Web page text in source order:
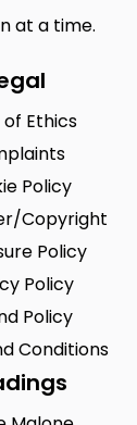
at a time.
Ethics
Policy
Copyright
Policy
Policy
Policy
Conditions